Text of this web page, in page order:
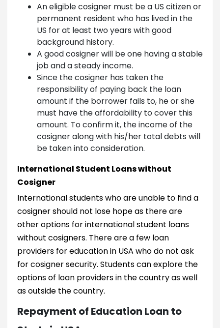
An eligible cosigner must be a US citizen or
permanent resident who has lived in the
US for at least two years with good
background history.
A good cosigner will be one having a stable
job and a steady income.
Since the cosigner has taken the
responsibility of paying back the loan
amount if the borrower fails to, he or she
must have the affordability to cover this
amount. To confirm it, the income of the
cosigner along with his/her total debts will
be taken into consideration.
International Student Loans without
Cosigner
International students who are unable to find a
cosigner should not lose hope as there are
other options for international student loans
without cosigners. There are a few loan
providers for education in USA who do not ask
for cosigner security. Students can explore the
options of loan providers in the country as well
as outside the country.
Repayment of Education Loan to